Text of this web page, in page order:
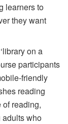
learners to
they want
on a
participants
friendly
reading
reading,
adults who